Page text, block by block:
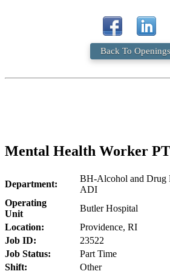
Back To Openings
Mental Health Worker
Department:
BH-Alcohol and Drug
ADI
Operating
Unit
Butler Hospital
Location:
Providence, RI
Job ID:
23522
Job Status:
Part Time
Shift:
Other